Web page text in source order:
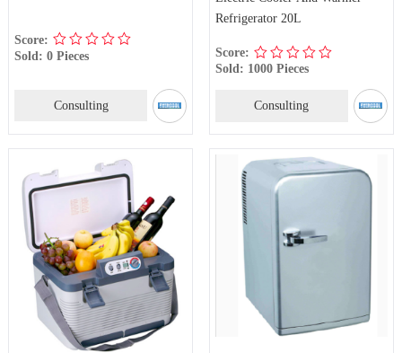
Score:
Sold: 0 Pieces
Consulting
Refrigerator 20L
Score:
Sold: 1000 Pieces
Consulting